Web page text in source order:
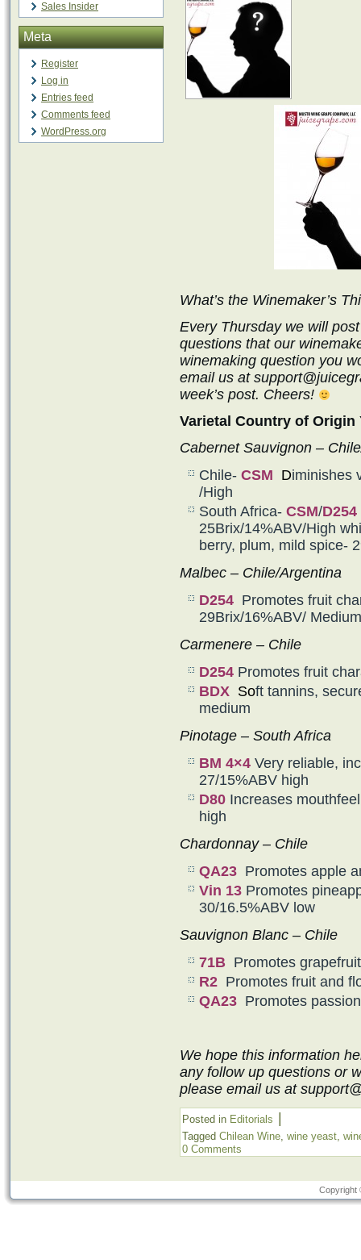
Sales Insider
Meta
Register
Log in
Entries feed
Comments feed
WordPress.org
What’s the Winemaker’s
Every Thursday we will
questions that our
winemaking question you
email us at
week’s post. Cheers!
Varietal Country of Origin
Cabernet Sauvignon –
Chile- CSM Diminishes
/High
South Africa- CSM/D254
25Brix/14%ABV/High
berry, plum, mild spice-
Malbec – Chile/Argentina
D254 Promotes fruit
29Brix/16%ABV/ Medium
Carmenere – Chile
D254 Promotes fruit
BDX Soft tannins,
medium
Pinotage – South Africa
BM 4×4 Very reliable,
27/15%ABV high
D80 Increases
high
Chardonnay – Chile
QA23 Promotes apple
Vin 13 Promotes
30/16.5%ABV low
Sauvignon Blanc – Chile
71B Promotes
R2 Promotes fruit and
QA23 Promotes
We hope this information
any follow up questions or
please email us at
Posted in Editorials
Tagged Chilean Wine, wine yeast,
0 Comments
Copyright